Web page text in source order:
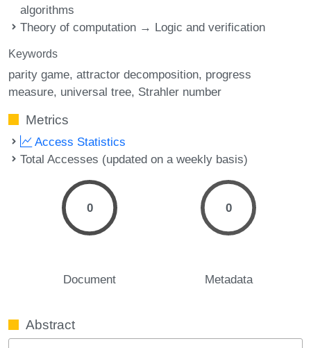
algorithms
Theory of computation → Logic and verification
Keywords
parity game attractor decomposition progress
measure universal tree Strahler number
Metrics
Access Statistics
Total Accesses (updated on a weekly basis)
0
Document
0
Metadata
Abstract